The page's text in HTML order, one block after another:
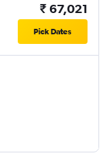
₹ 67,021
Pick Dates